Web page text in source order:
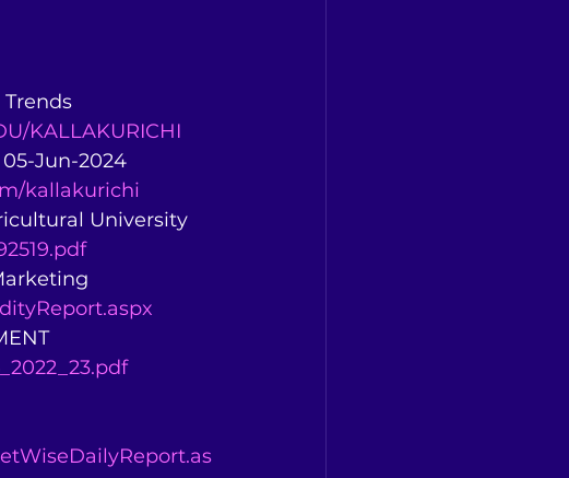
KALLAKURICHI
Jun-2024
kallakurichi
University